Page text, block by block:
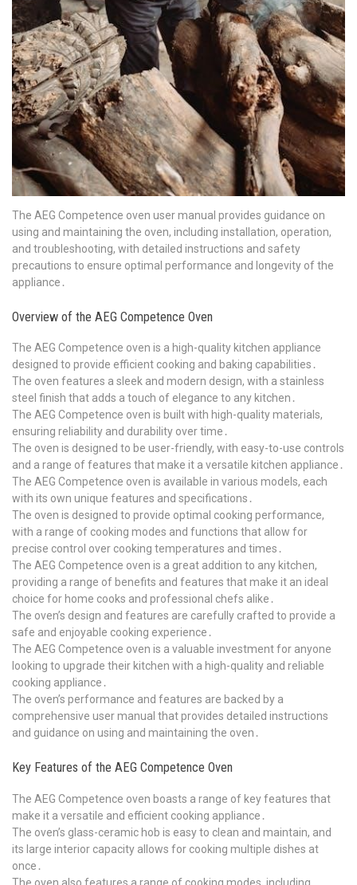
The AEG Competence oven user manual provides guidance on
using and maintaining the oven, including installation, operation,
and troubleshooting, with detailed instructions and safety
precautions to ensure optimal performance and longevity of the
appliance․
Overview of the AEG Competence Oven
The AEG Competence oven is a high-quality kitchen appliance
designed to provide efficient cooking and baking capabilities․
The oven features a sleek and modern design, with a stainless
steel finish that adds a touch of elegance to any kitchen․
The AEG Competence oven is built with high-quality materials,
ensuring reliability and durability over time․
The oven is designed to be user-friendly, with easy-to-use controls
and a range of features that make it a versatile kitchen appliance․
The AEG Competence oven is available in various models, each
with its own unique features and specifications․
The oven is designed to provide optimal cooking performance,
with a range of cooking modes and functions that allow for
precise control over cooking temperatures and times․
The AEG Competence oven is a great addition to any kitchen,
providing a range of benefits and features that make it an ideal
choice for home cooks and professional chefs alike․
The oven’s design and features are carefully crafted to provide a
safe and enjoyable cooking experience․
The AEG Competence oven is a valuable investment for anyone
looking to upgrade their kitchen with a high-quality and reliable
cooking appliance․
The oven’s performance and features are backed by a
comprehensive user manual that provides detailed instructions
and guidance on using and maintaining the oven․
Key Features of the AEG Competence Oven
The AEG Competence oven boasts a range of key features that
make it a versatile and efficient cooking appliance․
The oven’s glass-ceramic hob is easy to clean and maintain, and
its large interior capacity allows for cooking multiple dishes at
once․
The oven also features a range of cooking modes, including